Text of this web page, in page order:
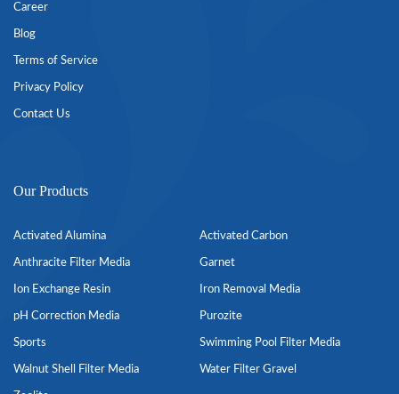
Career
Blog
Terms of Service
Privacy Policy
Contact Us
Our Products
Activated Alumina Activated Carbon
Anthracite Filter Media Garnet
Ion Exchange Resin Iron Removal Media
pH Correction Media Purozite
Sports Swimming Pool Filter Media
Walnut Shell Filter Media Water Filter Gravel